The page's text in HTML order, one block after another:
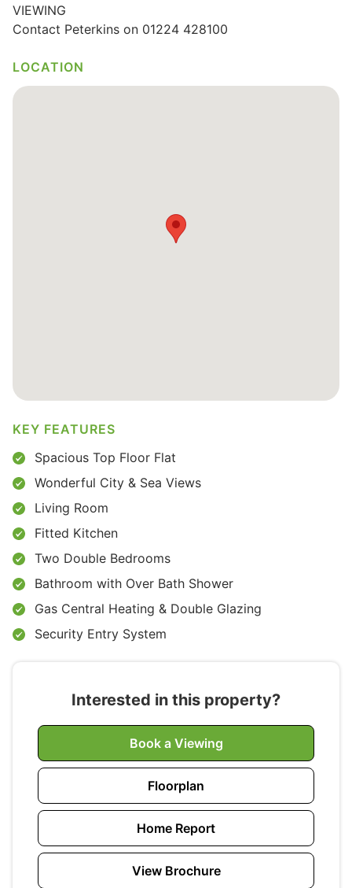
Pensions & Investments
VIEWING
Contact Peterkins on 01224 428100
LOCATION
KEY FEATURES
Spacious Top Floor Flat
Wonderful City & Sea Views
Living Room
Fitted Kitchen
Two Double Bedrooms
Bathroom with Over Bath Shower
Gas Central Heating & Double Glazing
Security Entry System
Interested in this property?
Book a Viewing
Floorplan
Home Report
View Brochure